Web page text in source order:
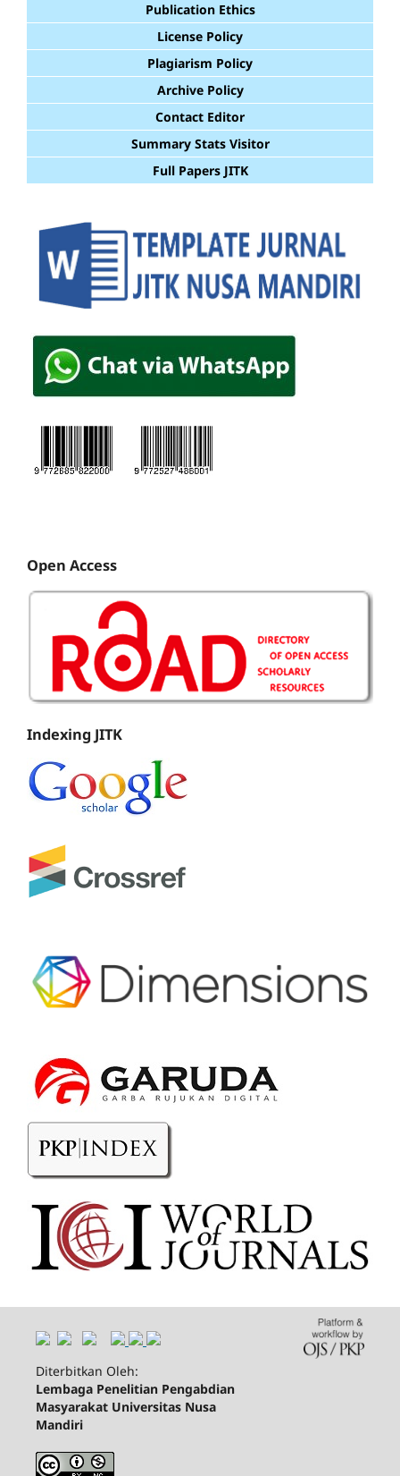
Publication Ethics
License Policy
Plagiarism Policy
Archive Policy
Contact Editor
Summary Stats Visitor
Full Papers JITK
Open Access
Indexing JITK
Diterbitkan Oleh:
Lembaga Penelitian Pengabdian
Masyarakat Universitas Nusa
Mandiri